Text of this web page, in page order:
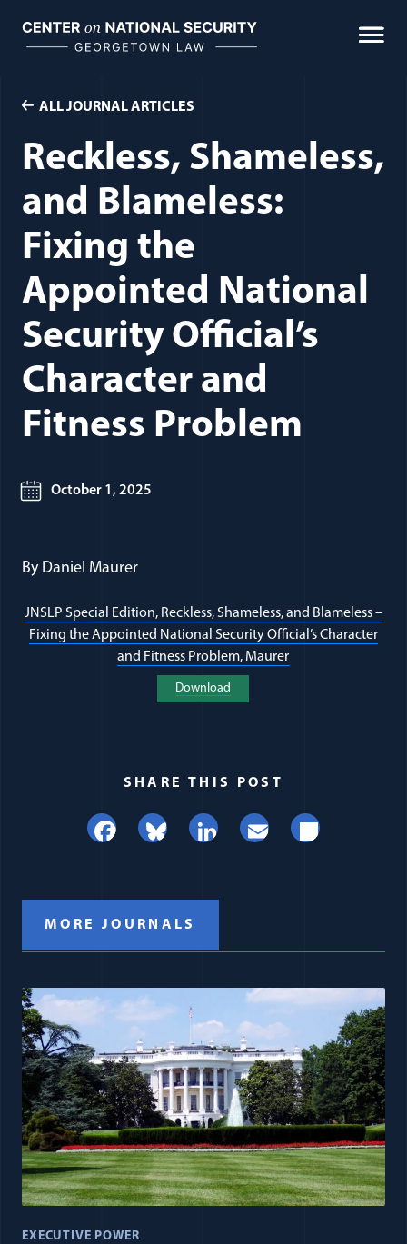
content
ALL JOURNAL ARTICLES
Reckless, Shameless,
and Blameless:
Fixing the
Appointed National
Security Official’s
Character and
Fitness Problem
By Daniel Maurer
JNSLP Special Edition, Reckless, Shameless, and Blameless –
Fixing the Appointed National Security Official’s Character
and Fitness Problem, Maurer(opens in a new
Download
October 1, 2025
SHARE THIS POST
Facebook
BlueskyLinkedIn
EmailShare
MORE JOURNALS
EXECUTIVE POWER